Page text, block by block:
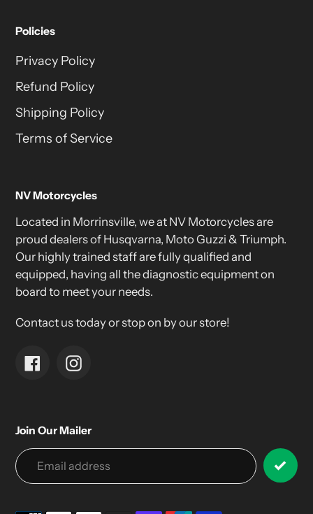
Policies
Privacy Policy
Refund Policy
Shipping Policy
Terms of Service
NV Motorcycles
Located in Morrinsville, we at NV Motorcycles are
proud dealers of Husqvarna, Moto Guzzi & Triumph.
Our highly trained staff are fully qualified and
equipped, having all the diagnostic equipment on
board to meet your needs.
Contact us today or stop on by our store!
FacebookInstagram
Join Our Mailer